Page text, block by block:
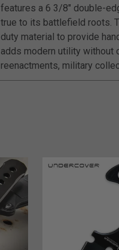
features a 6 3/8" double-
true to its battlefield roots.
duty material to provide
adds modern utility without
reenactments, military